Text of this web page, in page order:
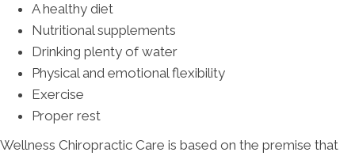
A healthy diet
Nutritional supplements
Drinking plenty of water
Physical and emotional flexibility
Exercise
Proper rest
Wellness Chiropractic Care is based on the premise that